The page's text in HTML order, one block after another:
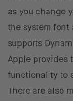
as you change
the system font
supports
Apple provides
functionality to
There are also